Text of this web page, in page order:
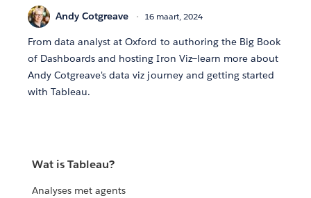
Andy Cotgreave 16 maart, 2024
From data analyst at Oxford to authoring the Big Book
of Dashboards and hosting Iron Viz—learn more about
Andy Cotgreave's data viz journey and getting started
with Tableau.
Wat is Tableau?
Analyses met agents